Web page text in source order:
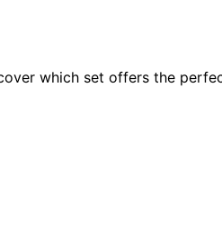
which set offers the